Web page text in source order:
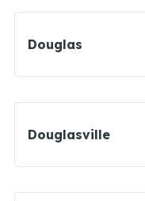
Douglas
Douglasville